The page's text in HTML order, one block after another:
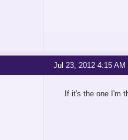
Jul 23, 2012 4:15 AM
If it's the one I'm